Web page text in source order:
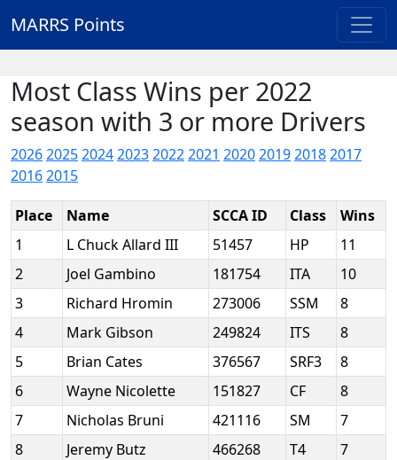
MARRS Points
Most Class Wins per 2022
season with 3 or more Drivers
202620252024202320222021 2020201920182017
20162015
Place Name SCCA ID Class
Wins
1
L Chuck Allard III 51457 HP
11
2
Joel Gambino 181754 ITA
10
3
Richard Hromin 273006 SSM
8
4
Mark Gibson 249824 ITS
8
5
Brian Cates 376567 SRF3
8
6
Wayne Nicolette 151827 CF
8
7
Nicholas Bruni 421116 SM
7
8
Jeremy Butz 466268 T4
7